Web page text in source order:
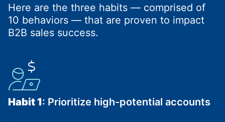
Here are the three habits — comprised of
10 behaviors — that are proven to impact
B2B sales success.
Habit 1: Prioritize high-potential accounts